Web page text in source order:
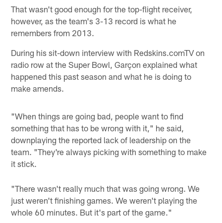
That wasn't good enough for the top-flight receiver,
however, as the team's 3-13 record is what he
remembers from 2013.
During his sit-down interview with Redskins.comTV on
radio row at the Super Bowl, Garçon explained what
happened this past season and what he is doing to
make amends.
"When things are going bad, people want to find
something that has to be wrong with it," he said,
downplaying the reported lack of leadership on the
team. "They're always picking with something to make
it stick.
"There wasn't really much that was going wrong. We
just weren't finishing games. We weren't playing the
whole 60 minutes. But it's part of the game."